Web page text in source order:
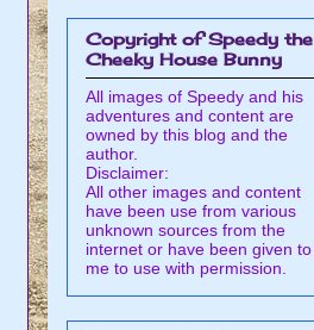
Copyright of Speedy the
Cheeky House Bunny
All images of Speedy and his
adventures and content are
owned by this blog and the
author.
Disclaimer:
All other images and content
have been use from various
unknown sources from the
internet or have been given to
me to use with permission.